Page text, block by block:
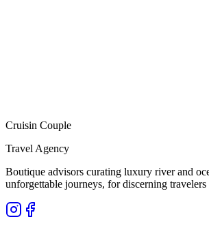
Cruisin Couple
Travel Agency
Boutique advisors curating luxury river and
unforgettable journeys, for discerning